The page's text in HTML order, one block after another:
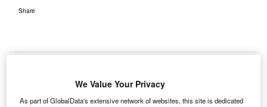
Share
ussia has successfully launched the Soyuz TMA-
We Value Your Privacy
As part of GlobalData's extensive network of websites, this site is dedicated